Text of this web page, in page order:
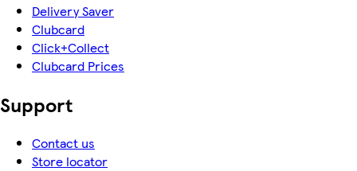
Delivery Saver
Clubcard
Click+Collect
Clubcard Prices
Support
Contact us
Store locator